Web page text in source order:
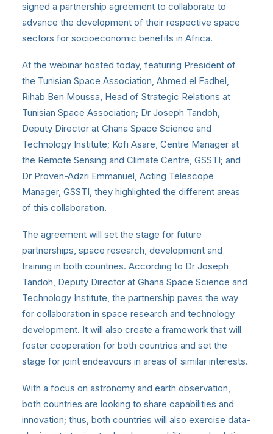
signed a partnership agreement to collaborate to
advance the development of their respective space
sectors for socioeconomic benefits in Africa.
At the webinar hosted today, featuring President of
the Tunisian Space Association, Ahmed el Fadhel,
Rihab Ben Moussa, Head of Strategic Relations at
Tunisian Space Association; Dr Joseph Tandoh,
Deputy Director at Ghana Space Science and
Technology Institute; Kofi Asare, Centre Manager at
the Remote Sensing and Climate Centre, GSSTI; and
Dr Proven-Adzri Emmanuel, Acting Telescope
Manager, GSSTI, they highlighted the different areas
of this collaboration.
The agreement will set the stage for future
partnerships, space research, development and
training in both countries. According to Dr Joseph
Tandoh, Deputy Director at Ghana Space Science and
Technology Institute, the partnership paves the way
for collaboration in space research and technology
development. It will also create a framework that will
foster cooperation for both countries and set the
stage for joint endeavours in areas of similar interests.
With a focus on astronomy and earth observation,
both countries are looking to share capabilities and
innovation; thus, both countries will also exercise data-